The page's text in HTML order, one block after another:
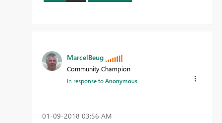
MarcelBeug
Community Champion
In response toAnonymous
‎01-09-2018 03:56 AM